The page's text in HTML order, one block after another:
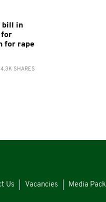
bill in
for
for rape
4.3K SHARES
Us Vacancies Media Pack